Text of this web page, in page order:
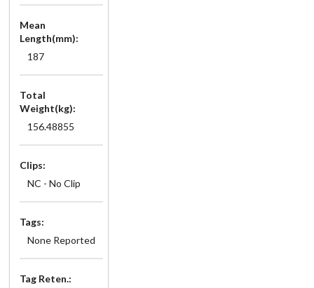
Mean
Length(mm):
187
Total
Weight(kg):
156.48855
Clips:
NC - No Clip
Tags:
None Reported
Tag Reten.: